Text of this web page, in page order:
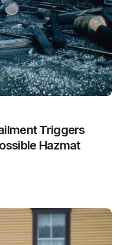
Triggers
Hazmat